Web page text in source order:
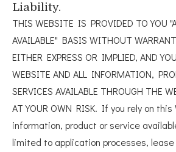
Liability.
THIS WEBSITE IS PROVIDED TO YOU
AVAILABLE" BASIS WITHOUT
EITHER EXPRESS OR IMPLIED, AND
WEBSITE AND ALL INFORMATION,
SERVICES AVAILABLE THROUGH THE
AT YOUR OWN RISK. If you rely on
information, product or service
limited to application processes,